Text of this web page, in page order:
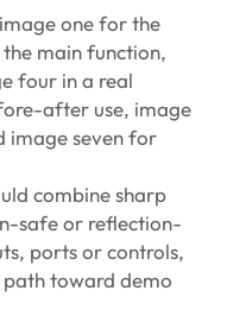
one for the
main function,
four in a real
after use, image
image seven for
combine sharp
safe or reflection-
ports or controls,
toward demo